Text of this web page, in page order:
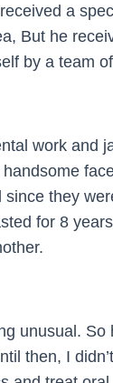
a
But he
by a team
work and
they
for 8
unusual.
then, I